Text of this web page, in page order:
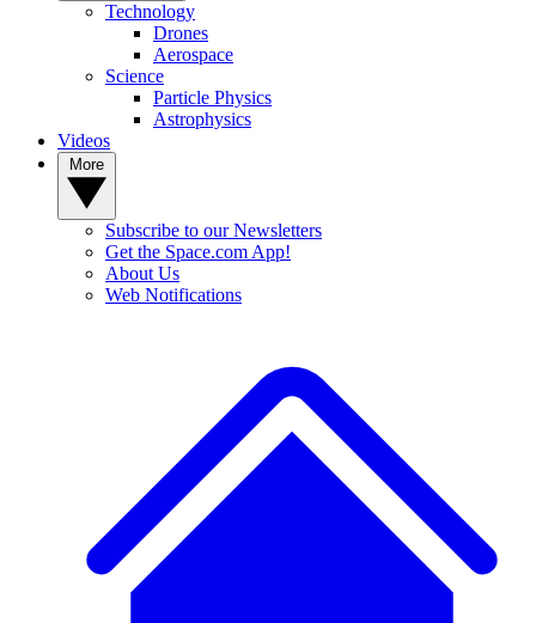
Technology
Drones
Aerospace
Science
Particle Physics
Astrophysics
Videos
Subscribe to our Newsletters
Get the Space.com App!
About Us
Web Notifications